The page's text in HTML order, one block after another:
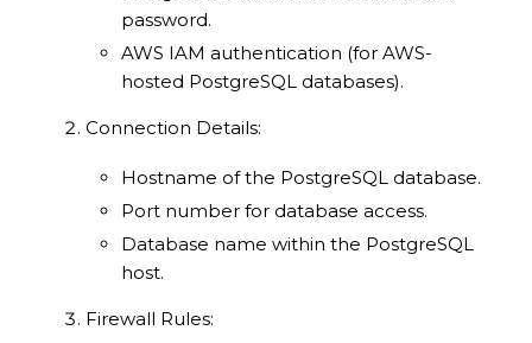
password.
AWS IAM authentication (for AWS-
hosted PostgreSQL databases).
Connection Details:
Hostname of the PostgreSQL database.
Port number for database access.
Database name within the PostgreSQL
host.
Firewall Rules: